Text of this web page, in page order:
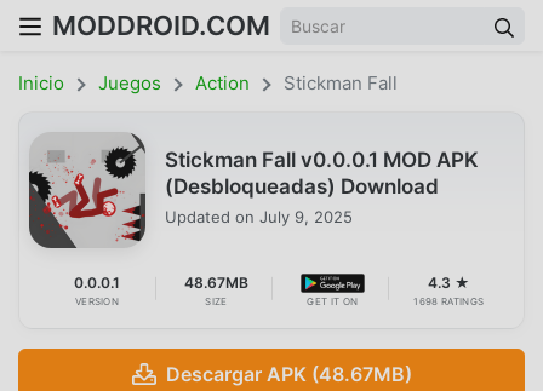
MODDROID.COM
Inicio Juegos Action Stickman Fall
Stickman Fall v0.0.0.1 MOD APK
(Desbloqueadas) Download
Updated on July 9, 2025
0.0.0.1
VERSION
48.67MB
SIZE GET IT ON
4.3 ★
1698 RATINGS
Descargar APK (48.67MB)